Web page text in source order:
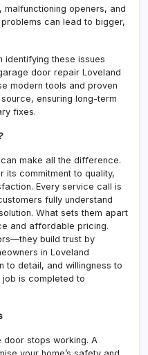
openers, and
can lead to bigger,
identifying these issues
door repair Loveland
modern tools and proven
ensuring long-term
fixes.
make all the difference.
its commitment to quality,
Every service call is
fully understand
What sets them apart
and affordable pricing.
build trust by
in Loveland
to detail, and willingness to
is completed to
door stops working. A